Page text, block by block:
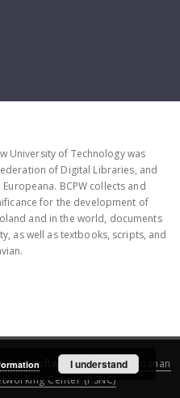
University of Technology was
of Digital Libraries, and
BCPW collects and
for the development of
and in the world, documents
as well as textbooks, scripts, and
software created by
Poznan
Center (PSNC)
I understand